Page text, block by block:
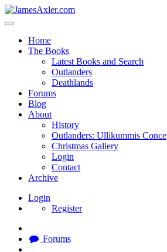
Home
The Books
Latest Books and Search
Outlanders
Deathlands
Forums
Blog
About
History
Outlanders: Ullikummis
Christmas Gallery
Login
Contact
Archive
Login
Register
Forums